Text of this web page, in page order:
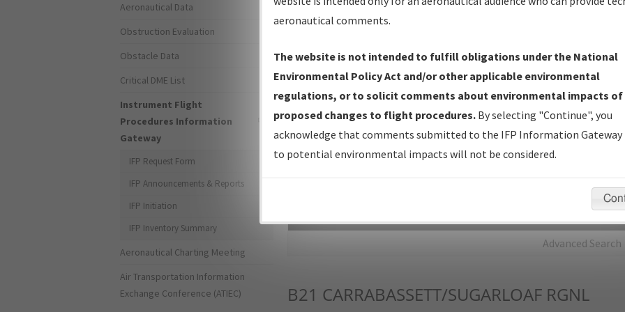
IFP Production Plan— Current IFPs under Development or
Amendments with Tentative Publication Date and Status.
IFP Coordination— All coordinated developed/amended procedure
forms forwarded to Flight Check or Charting for publication.
IFP Documents - Navigation Database Review (NDBR) —
Repository and Source Documents used for Data Validation of
Advanced Search
B21 CARRABASSETT/SUGARLOAF RGNL
Aeronautical Data
Obstruction Evaluation
Obstacle Data
Critical DME List
Instrument Flight
Procedures Information
Gateway
IFP Request Form
IFP Announcements & Reports
IFP Initiation
IFP Inventory Summary
Aeronautical Charting Meeting
Air Transportation Information
Exchange Conference (ATIEC)
aeronautical comments.
The website is not intended to fulfill obligations under the National
Environmental Policy Act and/or other applicable environmental
regulations, or to solicit comments about environmental impacts of
proposed changes to flight procedures. By selecting "Continue", you
acknowledge that comments submitted to the IFP Information Gateway
to potential environmental impacts will not be considered.